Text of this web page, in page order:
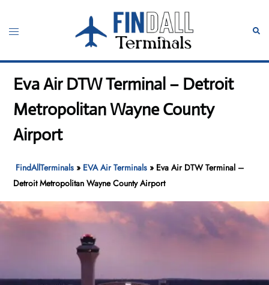
content
Toggle
Eva Air DTW Terminal – Detroit
Metropolitan Wayne County
Airport
FindAllTerminals » EVA Air Terminals » Eva Air DTW Terminal –
Detroit Metropolitan Wayne County Airport